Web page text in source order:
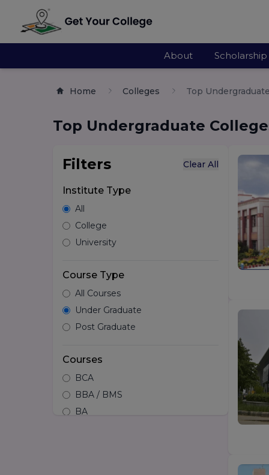
About Scholarship
Home Colleges Top
Top Undergraduate
Filters Clear All
Institute Type
All
College
University
Course Type
All Courses
Under Graduate
Post Graduate
Courses
BCA
BBA / BMS
BA